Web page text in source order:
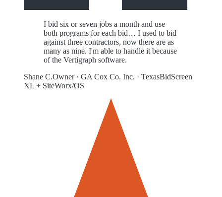
I bid six or seven jobs a month and use
both programs for each bid… I used to bid
against three contractors, now there are as
many as nine. I'm able to handle it because
of the Vertigraph software.
Shane C.Owner· GA Cox Co. Inc. · TexasBidScreen
XL + SiteWorx/OS